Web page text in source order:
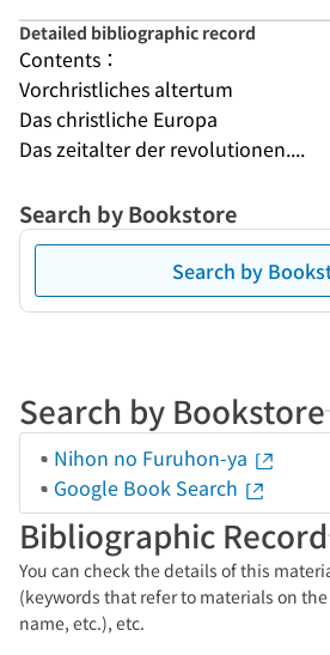
Detailed bibliographic record
Contents：
Vorchristliches altertum
Das christliche Europa
Das zeitalter der revolutionen....
Search by Bookstore
Search by
Search by Bookstore
Nihon no Furuhon-ya
Google Book Search
Bibliographic Record
You can check the details of this
(keywords that refer to materials on
name, etc.), etc.